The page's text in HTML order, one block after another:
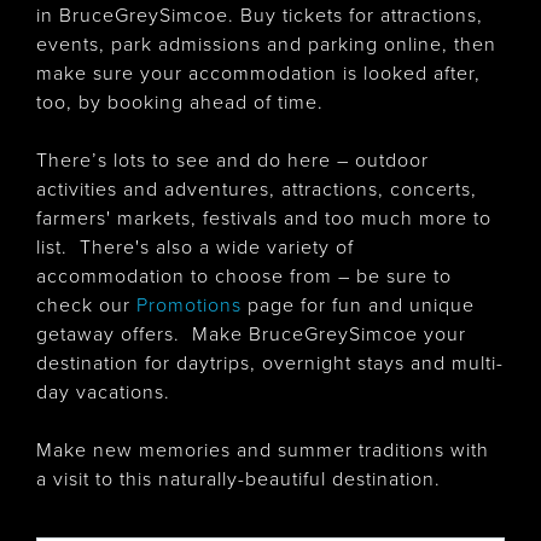
Wasaga Beach
in BruceGreySimcoe. Buy tickets for attractions,
events, park admissions and parking online, then
make sure your accommodation is looked after,
too, by booking ahead of time.
There’s lots to see and do here – outdoor
activities and adventures, attractions, concerts,
farmers' markets, festivals and too much more to
list. There's also a wide variety of
accommodation to choose from – be sure to
check our Promotions page for fun and unique
getaway offers. Make BruceGreySimcoe your
destination for daytrips, overnight stays and multi-
day vacations.
Make new memories and summer traditions with
a visit to this naturally-beautiful destination.